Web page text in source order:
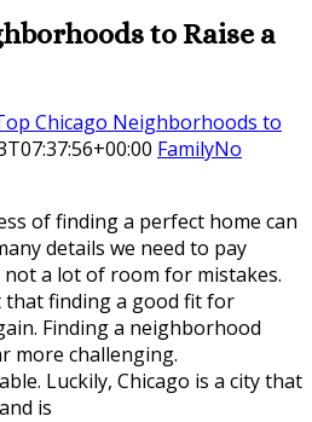
to Raise a
Chicago Neighborhoods to
FamilyNo
of finding a perfect home can
details we need to pay
a lot of room for mistakes.
finding a good fit for
Finding a neighborhood
more challenging.
Luckily, Chicago is a city that
is